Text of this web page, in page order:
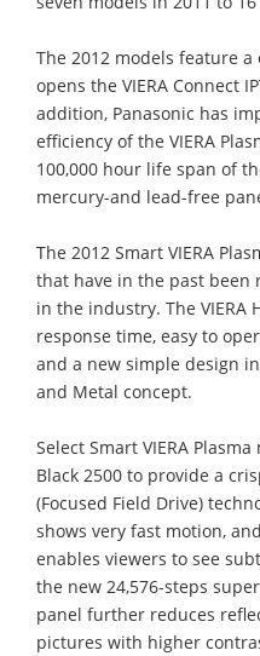
The 2012 models feature
opens the VIERA Connect
addition, Panasonic has
efficiency of the VIERA
100,000 hour life span of
mercury-and lead-free
The 2012 Smart VIERA
that have in the past been
in the industry. The VIERA
response time, easy to
and a new simple design
and Metal concept.
Select Smart VIERA
Black 2500 to provide a
(Focused Field Drive)
shows very fast motion,
enables viewers to see
the new 24,576-steps
panel further reduces
pictures with higher